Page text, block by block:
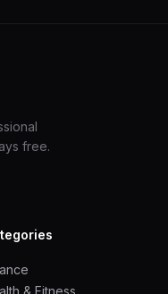
free.
& Fitness